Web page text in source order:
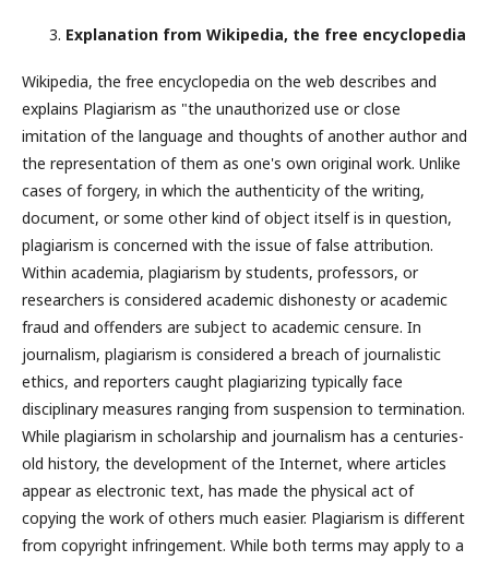
Explanation from Wikipedia, the free encyclopedia
Wikipedia, the free encyclopedia on the web describes and
explains Plagiarism as "the unauthorized use or close
imitation of the language and thoughts of another author and
the representation of them as one's own original work. Unlike
cases of forgery, in which the authenticity of the writing,
document, or some other kind of object itself is in question,
plagiarism is concerned with the issue of false attribution.
Within academia, plagiarism by students, professors, or
researchers is considered academic dishonesty or academic
fraud and offenders are subject to academic censure. In
journalism, plagiarism is considered a breach of journalistic
ethics, and reporters caught plagiarizing typically face
disciplinary measures ranging from suspension to termination.
While plagiarism in scholarship and journalism has a centuries-
old history, the development of the Internet, where articles
appear as electronic text, has made the physical act of
copying the work of others much easier. Plagiarism is different
from copyright infringement. While both terms may apply to a